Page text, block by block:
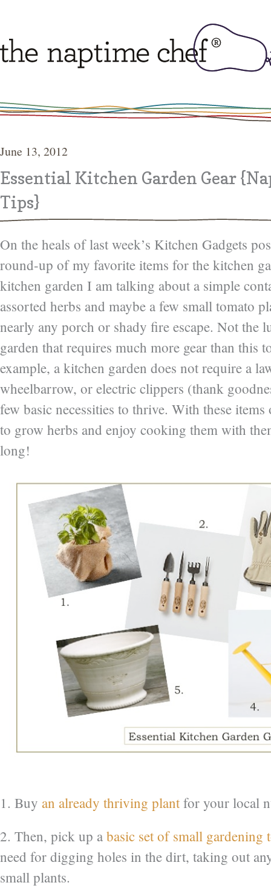
June 13, 2012
Essential Kitchen Garden Gear
Tips}
On the heals of last week’s Kitchen Gadgets
round-up of my favorite items for the kitchen
kitchen garden I am talking about a simple
assorted herbs and maybe a few small tomato
nearly any porch or shady fire escape. Not the
garden that requires much more gear than this
example, a kitchen garden does not require a
wheelbarrow, or electric clippers (thank
few basic necessities to thrive. With these
to grow herbs and enjoy cooking them with
long!
1. Buy an already thriving plantfor your local
2. Then, pick up a basic set of small gardening
need for digging holes in the dirt, taking out
small plants.